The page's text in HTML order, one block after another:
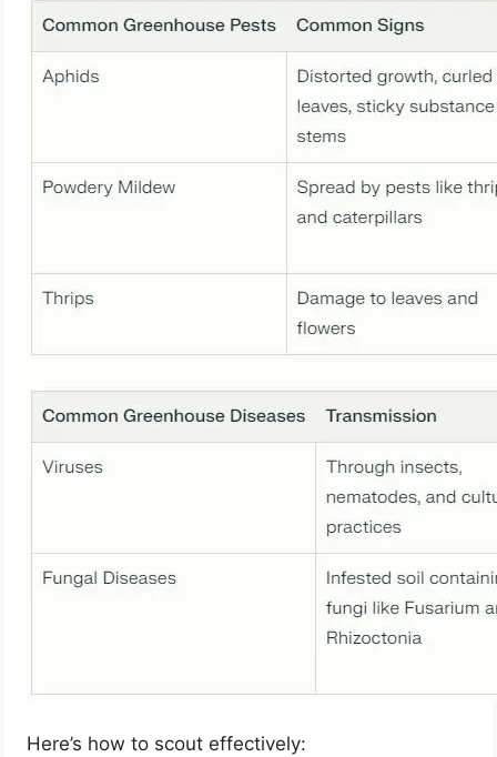
Here’s how to scout effectively: